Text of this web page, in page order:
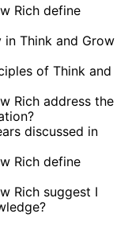
Rich define
Think and Grow
of Think and
Rich address the
discussed in
Rich define
Rich suggest I